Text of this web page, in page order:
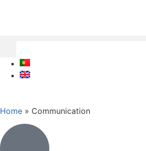
Home » Communication